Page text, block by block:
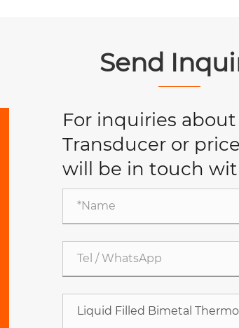
Send
For inquiries
Transducer or
will be in touch